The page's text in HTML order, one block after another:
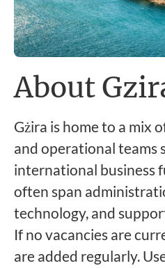
About
Gżira is home to a mix
and operational teams
international business
often span
technology, and
If no vacancies are
are added regularly.